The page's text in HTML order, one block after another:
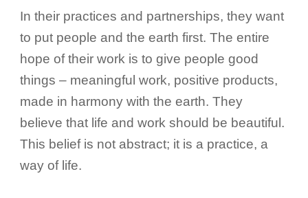
In their practices and partnerships, they want
to put people and the earth first. The entire
hope of their work is to give people good
things – meaningful work, positive products,
made in harmony with the earth. They
believe that life and work should be beautiful.
This belief is not abstract; it is a practice, a
way of life.